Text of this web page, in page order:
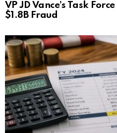
VP JD Vance’s Task
$1.8B Fraud